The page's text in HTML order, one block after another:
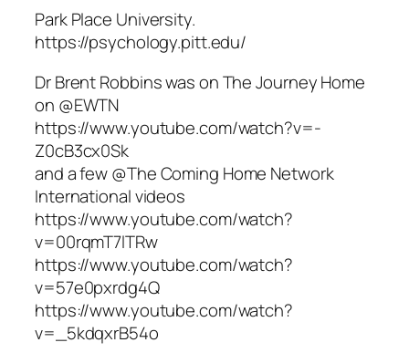
Park Place University.
https://psychology.pitt.edu/
Dr Brent Robbins was on The Journey Home
on @EWTN
https://www.youtube.com/watch?v=-
Z0cB3cx0Sk
and a few @The Coming Home Network
International videos
https://www.youtube.com/watch?
v=00rqmT7lTRw
https://www.youtube.com/watch?
v=57e0pxrdg4Q
https://www.youtube.com/watch?
v=_5kdqxrB54o